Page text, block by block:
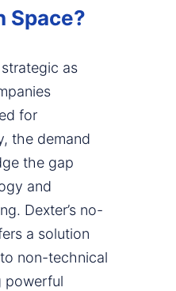
Space?
strategic as
for
the demand
the gap
and
Dexter’s no-
a solution
non-technical
powerful